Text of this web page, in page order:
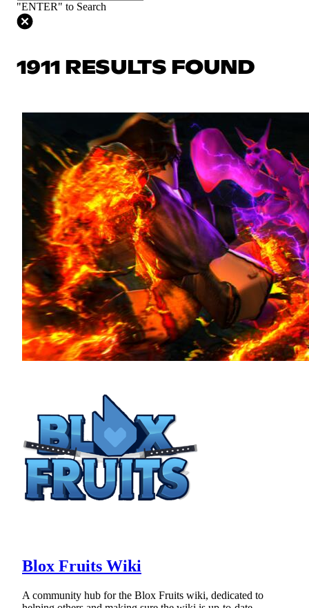
"ENTER" to Search
1911 RESULTS FOUND
Blox Fruits Wiki
A community hub for the Blox Fruits wiki, dedicated to